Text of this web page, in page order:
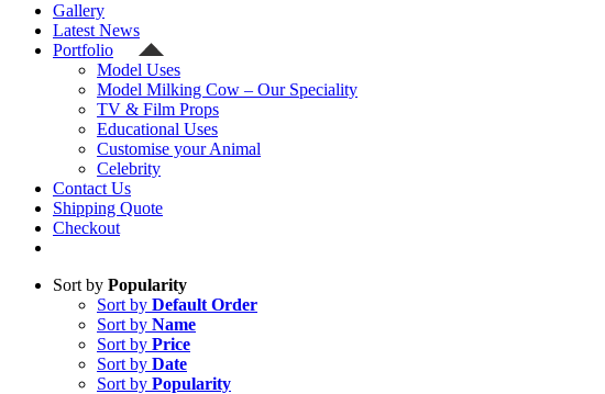
Gallery
Latest News
Portfolio
Model Uses
Model Milking Cow – Our Speciality
TV & Film Props
Educational Uses
Customise your Animal
Celebrity
Contact Us
Shipping Quote
Checkout
Sort by Popularity
Sort by Default Order
Sort by Name
Sort by Price
Sort by Date
Sort by Popularity